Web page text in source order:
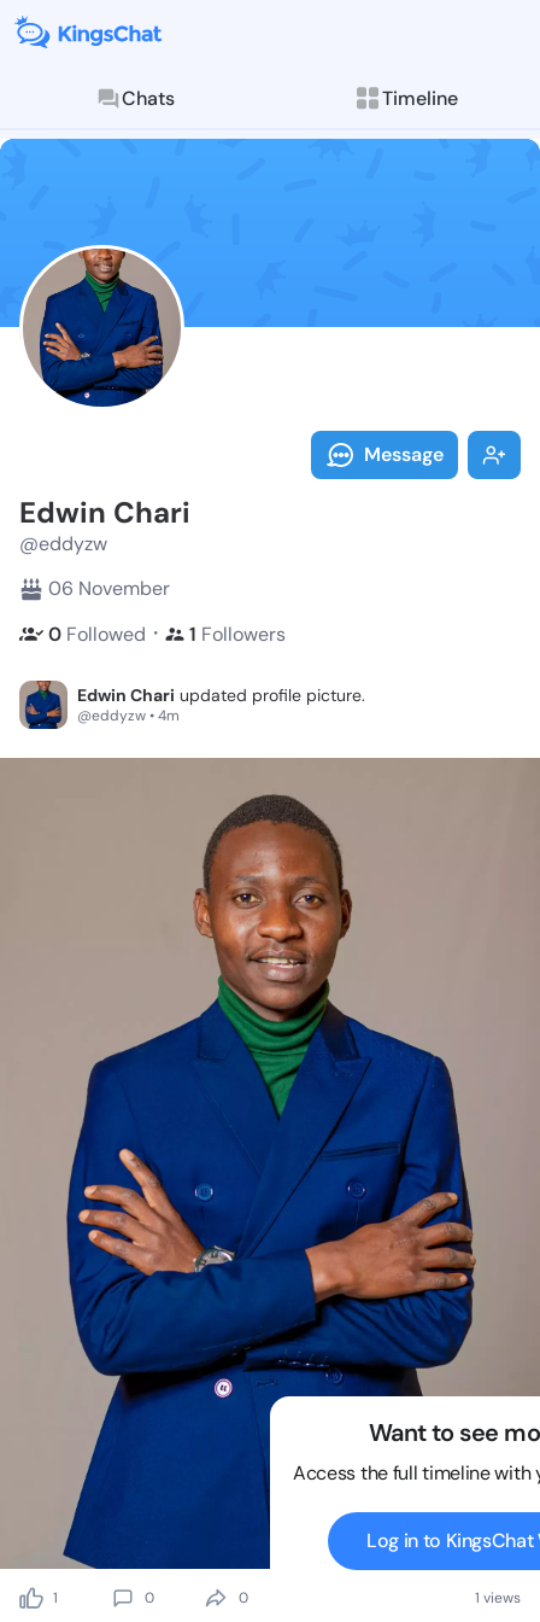
Chats Timeline
Follow Edwin
Explore posts &
Message
Edwin Chari
@eddyzw
06 November
0 Followed ・ 1 Followers
Edwin Chari updated profile picture.
@eddyzw • 4m
1 0 0 1 views
Want to see
Access the full timeline with
Log in to KingsChat